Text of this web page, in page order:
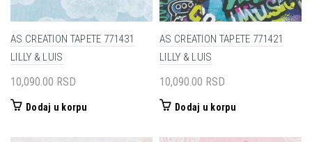
AS CREATION TAPETE 771431
LILLY & LUIS
10,090.00 RSD
Dodaj u korpu
AS CREATION TAPETE 771421
LILLY & LUIS
10,090.00 RSD
Dodaj u korpu